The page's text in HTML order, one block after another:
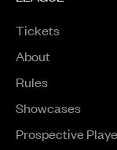
Tickets
About
Rules
Showcases
Prospective